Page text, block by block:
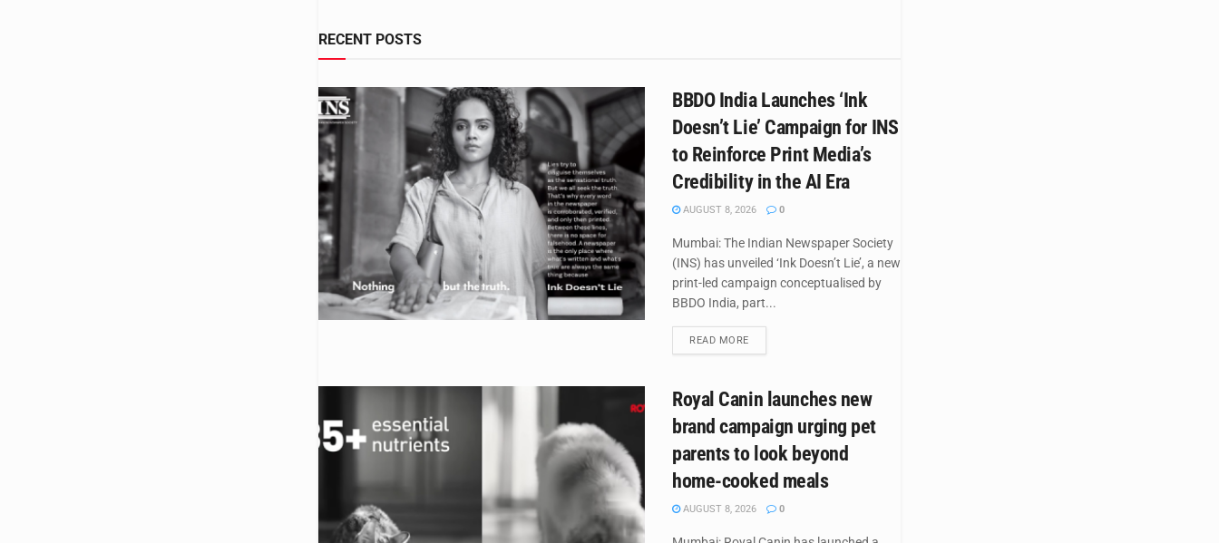
RECENT POSTS
BBDO India Launches ‘Ink
Doesn’t Lie’ Campaign for INS
to Reinforce Print Media’s
Credibility in the AI Era
AUGUST 8, 2026 0
Mumbai: The Indian Newspaper Society
(INS) has unveiled ‘Ink Doesn’t Lie’, a new
print-led campaign conceptualised by
BBDO India, part...
READ MOREDETAILS
Royal Canin launches new
brand campaign urging pet
parents to look beyond
home-cooked meals
AUGUST 8, 2026 0